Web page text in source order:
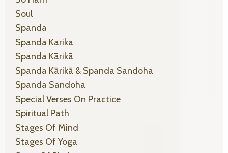
Soul
Spanda
Spanda Karika
Spanda Kārikā
Spanda Kārikā & Spanda Sandoha
Spanda Sandoha
Special Verses On Practice
Spiritual Path
Stages Of Mind
Stages Of Yoga